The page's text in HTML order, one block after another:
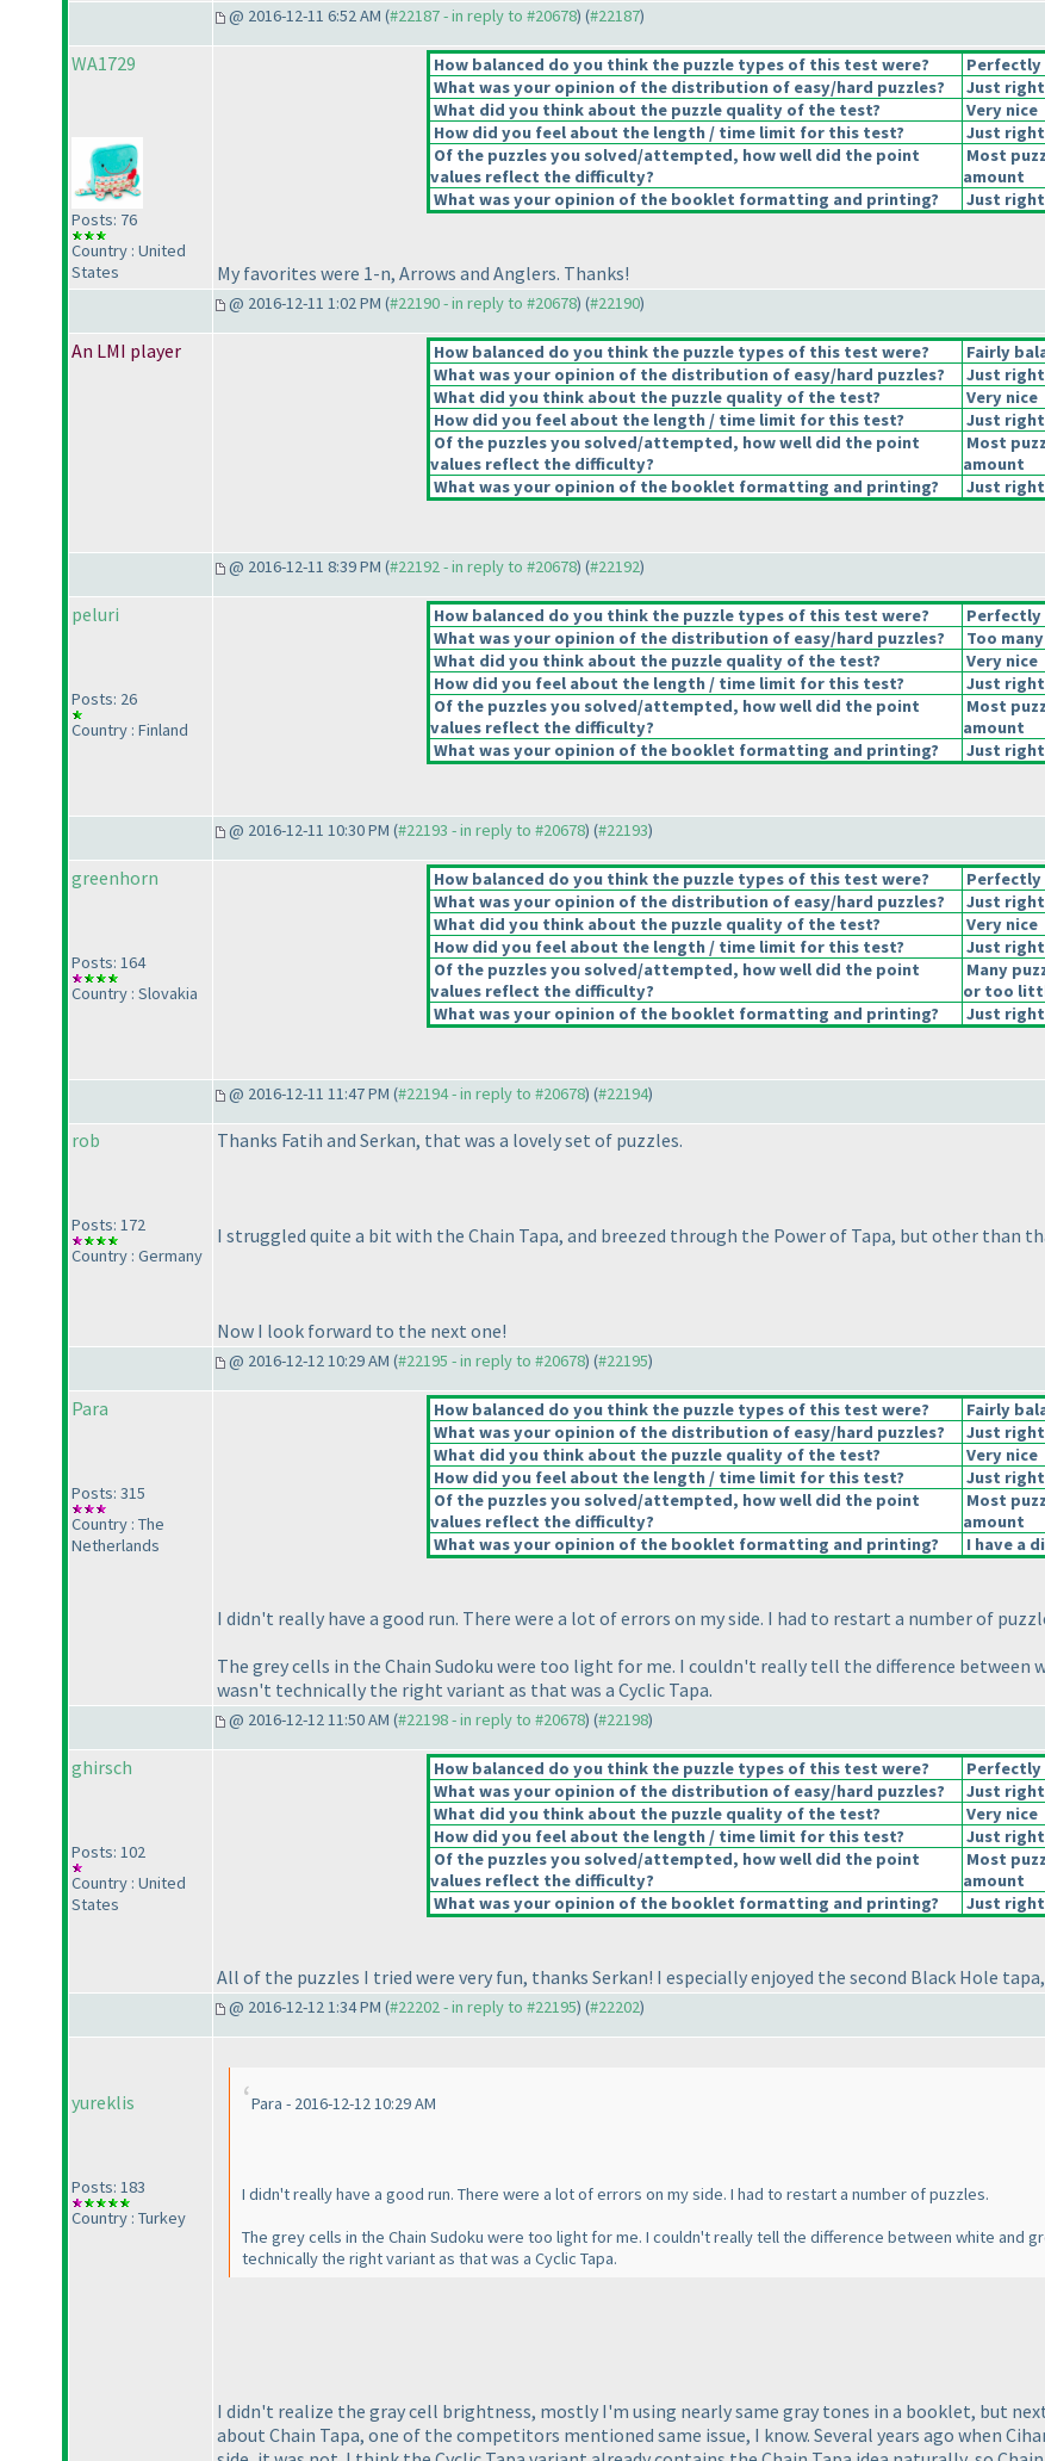
@ 2016-12-11 6:52 AM (#22187 - in reply to #20678) (#22187)
WA1729
Posts: 76
Country : United
States
How balanced do you think the puzzle types of this test were?
Perfectly
What was your opinion of the distribution of easy/hard puzzles?
Just right
What did you think about the puzzle quality of the test?
Very nice
How did you feel about the length / time limit for this test?
Just right
Of the puzzles you solved/attempted, how well did the point
values reflect the difficulty?
Most
amount
What was your opinion of the booklet formatting and printing?
Just right
My favorites were 1-n, Arrows and Anglers. Thanks!
@ 2016-12-11 1:02 PM (#22190 - in reply to #20678) (#22190)
An LMI player How balanced do you think the puzzle types of this test were?
Fairly
What was your opinion of the distribution of easy/hard puzzles?
Just right
What did you think about the puzzle quality of the test?
Very nice
How did you feel about the length / time limit for this test?
Just right
Of the puzzles you solved/attempted, how well did the point
values reflect the difficulty?
Most
amount
What was your opinion of the booklet formatting and printing?
Just right
@ 2016-12-11 8:39 PM (#22192 - in reply to #20678) (#22192)
peluri
Posts: 26
Country : Finland
How balanced do you think the puzzle types of this test were?
Perfectly
What was your opinion of the distribution of easy/hard puzzles?
Too
What did you think about the puzzle quality of the test?
Very nice
How did you feel about the length / time limit for this test?
Just right
Of the puzzles you solved/attempted, how well did the point
values reflect the difficulty?
Most
amount
What was your opinion of the booklet formatting and printing?
Just right
@ 2016-12-11 10:30 PM (#22193 - in reply to #20678) (#22193)
greenhorn
Posts: 164
Country : Slovakia
How balanced do you think the puzzle types of this test were?
Perfectly
What was your opinion of the distribution of easy/hard puzzles?
Just right
What did you think about the puzzle quality of the test?
Very nice
How did you feel about the length / time limit for this test?
Just right
Of the puzzles you solved/attempted, how well did the point
values reflect the difficulty?
Many
or too
What was your opinion of the booklet formatting and printing?
Just right
@ 2016-12-11 11:47 PM (#22194 - in reply to #20678) (#22194)
rob
Posts: 172
Country : Germany
Thanks Fatih and Serkan, that was a lovely set of puzzles.
I struggled quite a bit with the Chain Tapa, and breezed through the Power of Tapa, but other than
Now I look forward to the next one!
@ 2016-12-12 10:29 AM (#22195 - in reply to #20678) (#22195)
Para
Posts: 315
Country : The
Netherlands
How balanced do you think the puzzle types of this test were?
Fairly
What was your opinion of the distribution of easy/hard puzzles?
Just right
What did you think about the puzzle quality of the test?
Very nice
How did you feel about the length / time limit for this test?
Just right
Of the puzzles you solved/attempted, how well did the point
values reflect the difficulty?
Most
amount
What was your opinion of the booklet formatting and printing?
I have a
I didn't really have a good run. There were a lot of errors on my side. I had to restart a number of
The grey cells in the Chain Sudoku were too light for me. I couldn't really tell the difference
wasn't technically the right variant as that was a Cyclic Tapa.
@ 2016-12-12 11:50 AM (#22198 - in reply to #20678) (#22198)
ghirsch
Posts: 102
Country : United
States
How balanced do you think the puzzle types of this test were?
Perfectly
What was your opinion of the distribution of easy/hard puzzles?
Just right
What did you think about the puzzle quality of the test?
Very nice
How did you feel about the length / time limit for this test?
Just right
Of the puzzles you solved/attempted, how well did the point
values reflect the difficulty?
Most
amount
What was your opinion of the booklet formatting and printing?
Just right
All of the puzzles I tried were very fun, thanks Serkan! I especially enjoyed the second Black Hole
@ 2016-12-12 1:34 PM (#22202 - in reply to #22195) (#22202)
yureklis
Posts: 183
Country : Turkey
Para - 2016-12-12 10:29 AM
I didn't really have a good run. There were a lot of errors on my side. I had to restart a number of puzzles.
The grey cells in the Chain Sudoku were too light for me. I couldn't really tell the difference between white and
technically the right variant as that was a Cyclic Tapa.
I didn't realize the gray cell brightness, mostly I'm using nearly same gray tones in a booklet, but
about Chain Tapa, one of the competitors mentioned same issue, I know. Several years ago when